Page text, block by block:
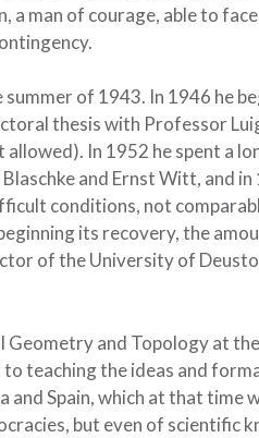
a man of courage, able to
of 1943. In 1946 he
thesis with Professor
In 1952 he spent a
and Ernst Witt, and in
conditions, not
its recovery, the
of the University of
and Topology at
teaching the ideas and
and Spain, which at that time
but even of scientific